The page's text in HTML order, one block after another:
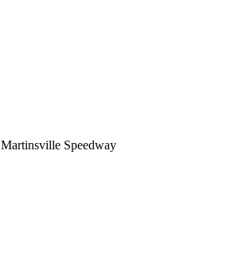
Martinsville Speedway